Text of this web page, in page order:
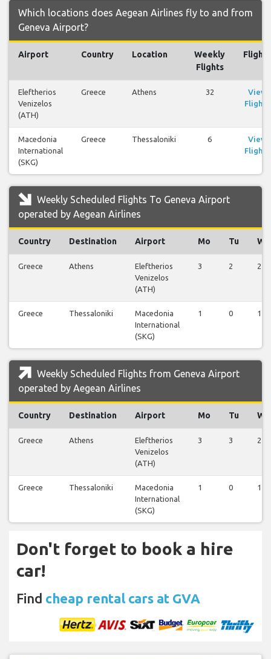
Which locations does Aegean Airlines fly to and from
Geneva Airport?
Airport Country Location
Weekly
Flights
Flights
Eleftherios
Venizelos
(ATH)
Greece Athens 32
View
Flights
Macedonia
International
(SKG)
Greece Thessaloniki 6
View
Flights
Weekly Scheduled Flights To Geneva Airport
operated by Aegean Airlines
Country Destination Airport Mo Tu We
Greece Athens
Eleftherios
Venizelos
(ATH)
3 2 2
Greece Thessaloniki
Macedonia
International
(SKG)
1 0 1
Weekly Scheduled Flights from Geneva Airport
operated by Aegean Airlines
Country Destination Airport Mo Tu We
Greece Athens
Eleftherios
Venizelos
(ATH)
3 3 2
Greece Thessaloniki
Macedonia
International
(SKG)
1 0 1
Don't forget to book a hire
car!
Find cheap rental cars at GVA